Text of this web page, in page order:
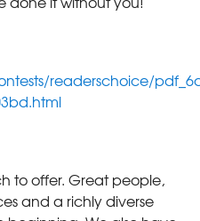
readerschoice/
to offer. Great people,
and a richly diverse